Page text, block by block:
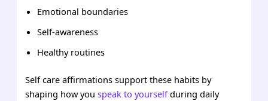
Emotional boundaries
Self-awareness
Healthy routines
Self care affirmations support these habits by
shaping how youspeak to yourselfduring daily